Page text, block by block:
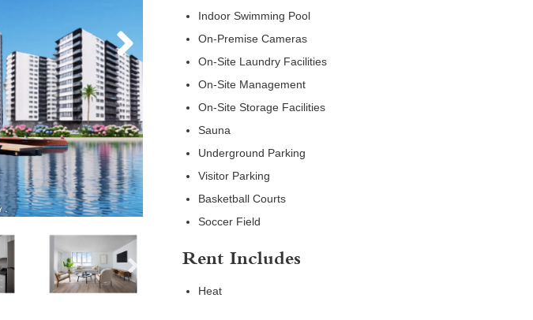
Indoor Swimming Pool
On-Premise Cameras
On-Site Laundry Facilities
On-Site Management
On-Site Storage Facilities
Sauna
Underground Parking
Visitor Parking
Basketball Courts
Soccer Field
Rent Includes
Heat